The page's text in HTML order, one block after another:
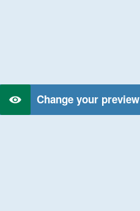
Change your preview